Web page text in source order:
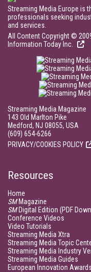
Streaming Media Europe is
professionals seeking
and services.
All Content Copyright ©
Information Today Inc.
Streaming Media Magazine
143 Old Marlton Pike
Medford, NJ 08055, USA
(609) 654-6266
PRIVACY/COOKIES POLICY
Resources
Home
SMMagazine
SMDigital Edition (PDF
Conference Videos
Video Tutorials
Streaming Media Xtra
Streaming Media Topic
Streaming Media Industry
Streaming Media Guides
European Innovation Awards